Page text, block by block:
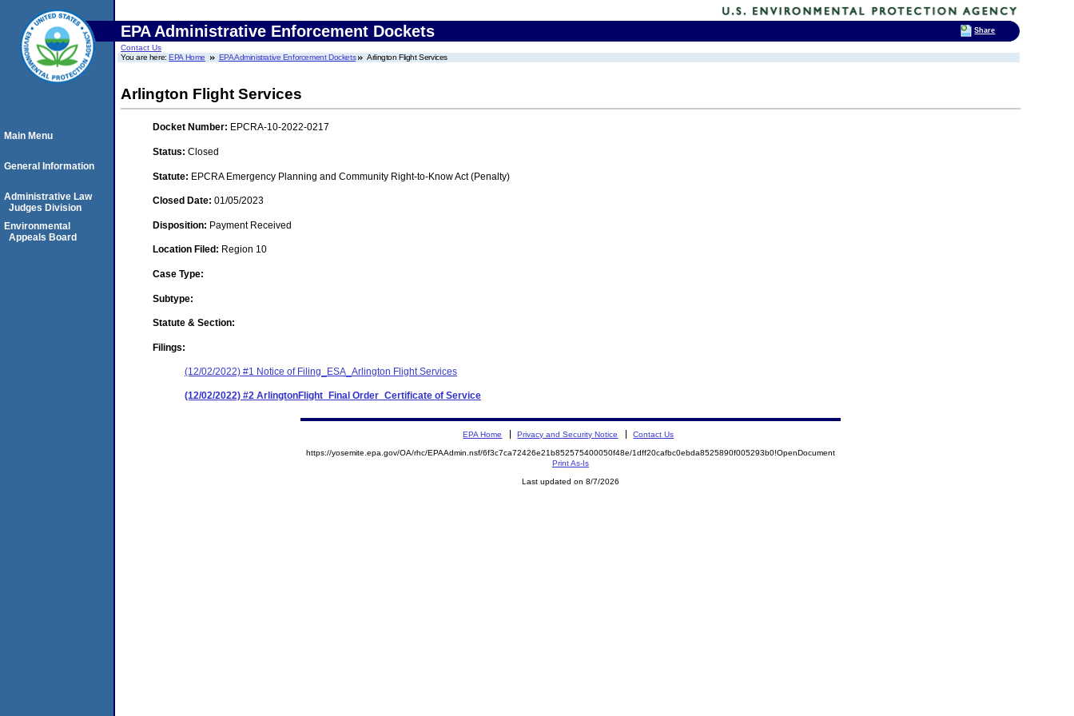
EPA Administrative Enforcement Dockets
Contact Us
You are here:EPA Home EPA Administrative Enforcement Dockets Arlington Flight Services
Arlington Flight Services
Docket Number: EPCRA-10-2022-0217
Status: Closed
Statute: EPCRA Emergency Planning and Community Right-to-Know Act (Penalty)
Closed Date: 01/05/2023
Disposition: Payment Received
Location Filed: Region 10
Case Type:
Subtype:
Statute & Section:
Filings:
(12/02/2022) #1 Notice of Filing_ESA_Arlington Flight Services
(12/02/2022) #2 ArlingtonFlight_Final Order_Certificate of Service
Main Menu
General Information
Administrative Law
Judges Division
Environmental
Appeals Board
EPA Home Privacy and Security Notice Contact Us
https://yosemite.epa.gov/OA/rhc/EPAAdmin.nsf/6f3c7ca72426e21b852575400050f48e/1dff20cafbc0ebda8525890f005293b0!OpenDocument
Print As-Is
Last updated on 8/7/2026
Share